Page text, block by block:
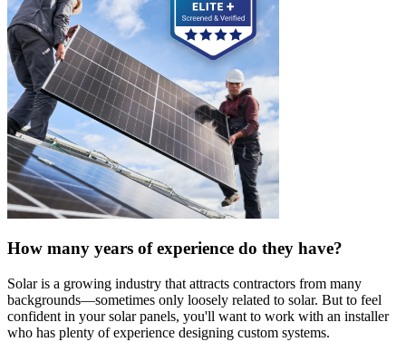
How many years of experience do they have?
Solar is a growing industry that attracts contractors from many
backgrounds—sometimes only loosely related to solar. But to feel
confident in your solar panels, you'll want to work with an installer
who has plenty of experience designing custom systems.